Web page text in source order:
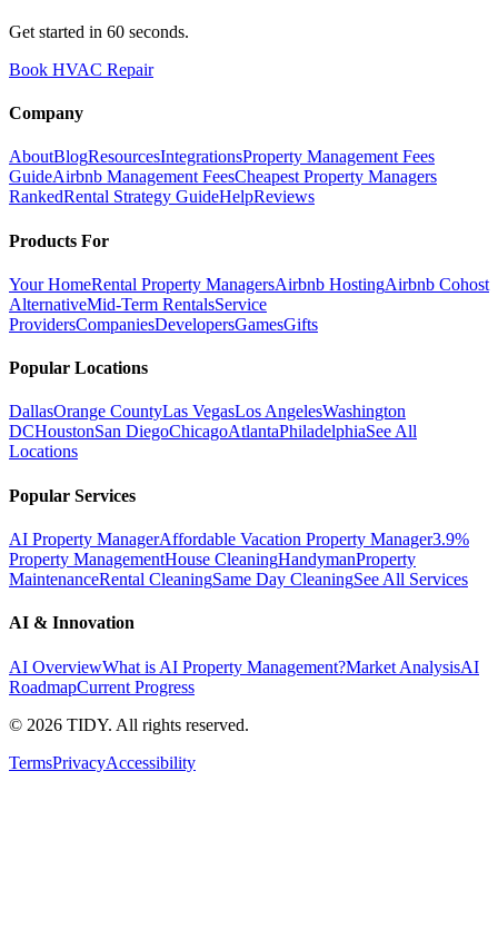
Get started in 60 seconds.
Book HVAC Repair
Company
AboutBlogResourcesIntegrationsProperty Management Fees
GuideAirbnb Management FeesCheapest Property Managers
RankedRental Strategy GuideHelpReviews
Products For
Your HomeRental Property ManagersAirbnb HostingAirbnb Cohost
AlternativeMid-Term RentalsService
ProvidersCompaniesDevelopersGamesGifts
Popular Locations
DallasOrange CountyLas VegasLos AngelesWashington
DCHoustonSan DiegoChicagoAtlantaPhiladelphiaSee All
Locations
Popular Services
AI Property ManagerAffordable Vacation Property Manager3.9%
Property ManagementHouse CleaningHandymanProperty
MaintenanceRental CleaningSame Day CleaningSee All Services
AI & Innovation
AI OverviewWhat is AI Property Management?Market AnalysisAI
RoadmapCurrent Progress
© 2026 TIDY. All rights reserved.
TermsPrivacyAccessibility